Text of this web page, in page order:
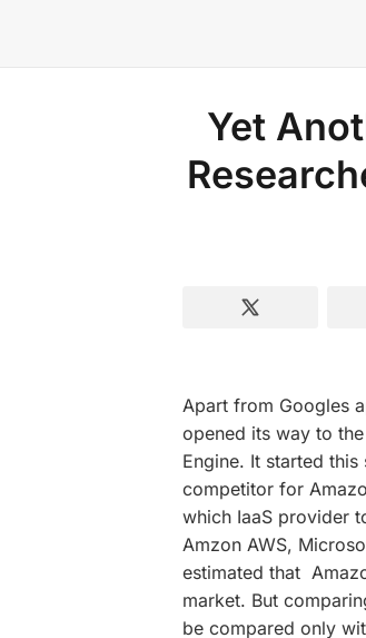
Yet
Apart from Googles
opened its way to
Engine. It started
competitor for
which IaaS provider
Amzon AWS,
estimated that
market. But
be compared only